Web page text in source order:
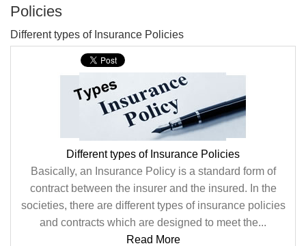
Policies
Different types of Insurance Policies
Different types of Insurance Policies
Basically, an Insurance Policy is a standard form of
contract between the insurer and the insured. In the
societies, there are different types of insurance policies
and contracts which are designed to meet the...
Read More